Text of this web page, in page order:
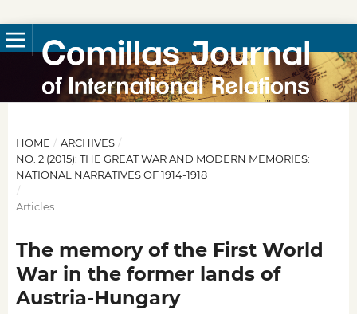
HOME / ARCHIVES /
NO. 2 (2015): THE GREAT WAR AND MODERN MEMORIES:
NATIONAL NARRATIVES OF 1914-1918
/
Articles
The memory of the First World
War in the former lands of
Austria-Hungary